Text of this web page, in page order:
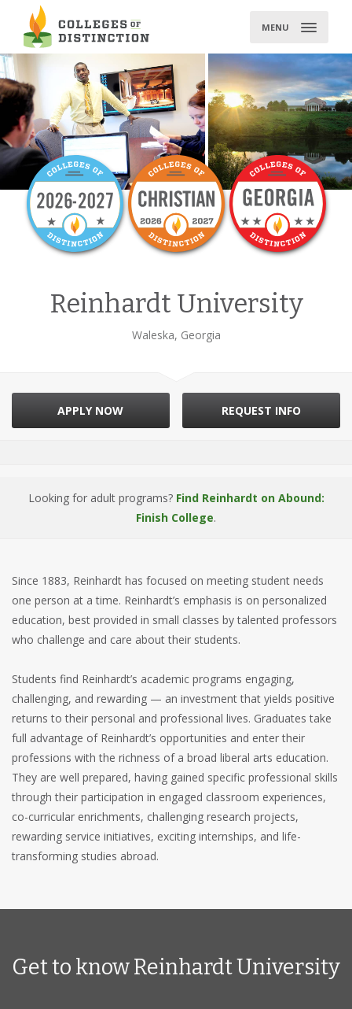
content
MENU
Reinhardt University
Waleska, Georgia
APPLY NOW REQUEST INFO
Looking for adult programs? Find Reinhardt on Abound:
Finish College.
Since 1883, Reinhardt has focused on meeting student needs
one person at a time. Reinhardt’s emphasis is on personalized
education, best provided in small classes by talented professors
who challenge and care about their students.
Students find Reinhardt’s academic programs engaging,
challenging, and rewarding — an investment that yields positive
returns to their personal and professional lives. Graduates take
full advantage of Reinhardt’s opportunities and enter their
professions with the richness of a broad liberal arts education.
They are well prepared, having gained specific professional skills
through their participation in engaged classroom experiences,
co-curricular enrichments, challenging research projects,
rewarding service initiatives, exciting internships, and life-
transforming studies abroad.
Get to know Reinhardt University